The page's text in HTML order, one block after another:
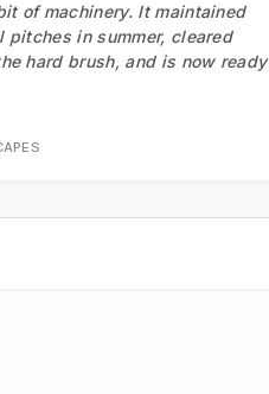
of machinery. It maintained
pitches in summer, cleared
hard brush, and is now ready